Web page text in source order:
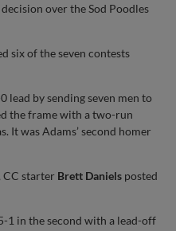
over the Sod Poodles
six of the seven contests
lead by sending seven men to
the frame with a two-run
It was Adams’ second homer
starter Brett Daniels posted
1 in the second with a lead-off